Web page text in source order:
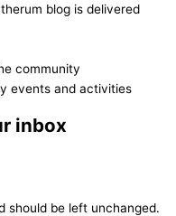
blog is delivered
community
events and activities
inbox
should be left unchanged.